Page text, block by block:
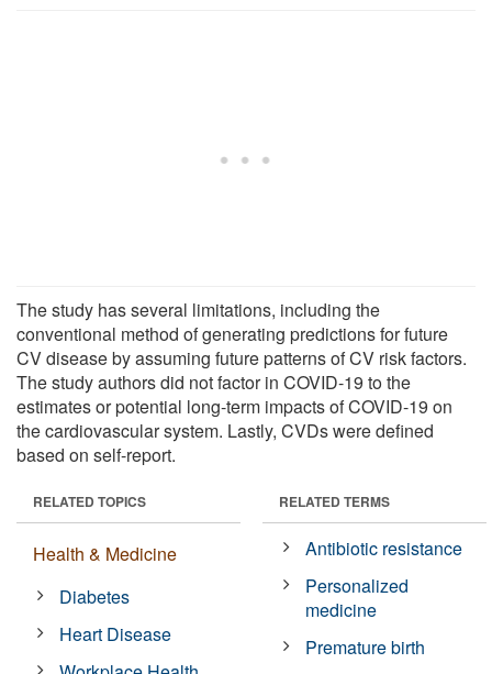
The study has several limitations, including the
conventional method of generating predictions for future
CV disease by assuming future patterns of CV risk factors.
The study authors did not factor in COVID-19 to the
estimates or potential long-term impacts of COVID-19 on
the cardiovascular system. Lastly, CVDs were defined
based on self-report.
RELATED TOPICS
Health & Medicine
Diabetes
Heart Disease
RELATED TERMS
Antibiotic resistance
Personalized
medicine
Premature birth